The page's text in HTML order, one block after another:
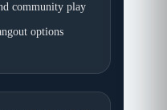
community play
options